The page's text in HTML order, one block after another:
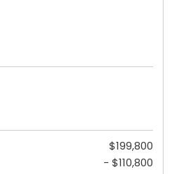
$199,800
- $110,800